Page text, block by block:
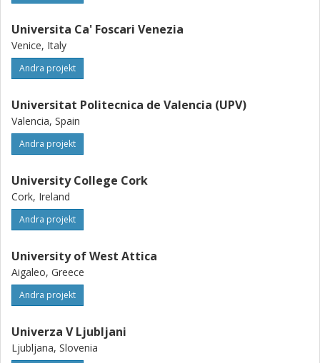
Universita Ca' Foscari Venezia
Venice, Italy
Andra projekt
Universitat Politecnica de Valencia (UPV)
Valencia, Spain
Andra projekt
University College Cork
Cork, Ireland
Andra projekt
University of West Attica
Aigaleo, Greece
Andra projekt
Univerza V Ljubljani
Ljubljana, Slovenia